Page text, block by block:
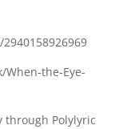
When-the-Eye-
through Polylyric